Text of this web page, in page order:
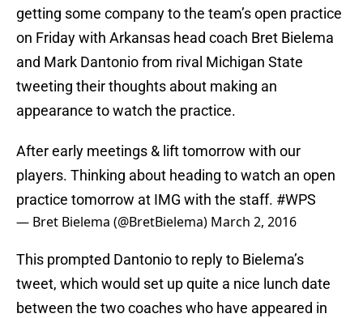
getting some company to the team’s open practice
on Friday with Arkansas head coach Bret Bielema
and Mark Dantonio from rival Michigan State
tweeting their thoughts about making an
appearance to watch the practice.
After early meetings & lift tomorrow with our
players. Thinking about heading to watch an open
practice tomorrow at IMG with the staff. #WPS
— Bret Bielema (@BretBielema) March 2, 2016
This prompted Dantonio to reply to Bielema’s
tweet, which would set up quite a nice lunch date
between the two coaches who have appeared in